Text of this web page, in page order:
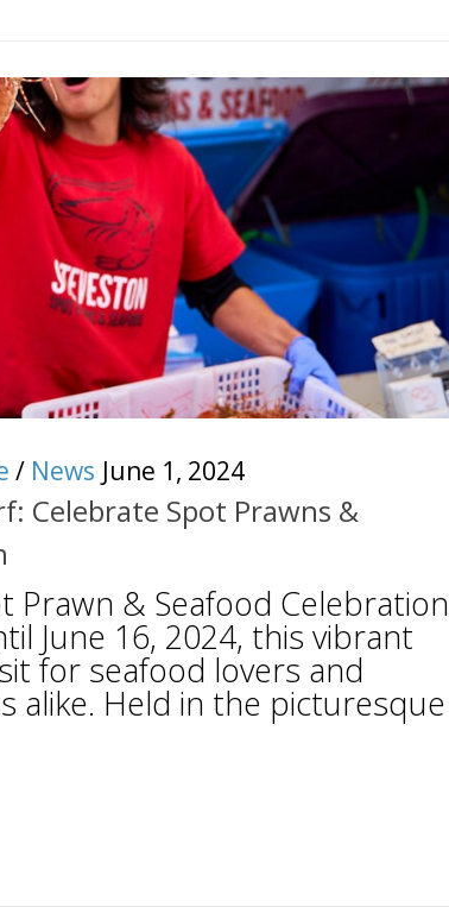
/ News June 1, 2024
Celebrate Spot Prawns &
Prawn & Seafood Celebration
June 16, 2024, this vibrant
for seafood lovers and
alike. Held in the picturesque